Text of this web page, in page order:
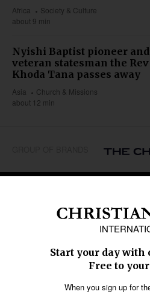
Africa
Society & Culture
about 9 min
Nyishi Baptist pioneer and
veteran statesman the Rev
Khoda Tana passes away
Asia
Church & Missions
about 12 min
Caribbean
Middle East
Oceania
SECTIONS
Religious Freedom
Education
Health